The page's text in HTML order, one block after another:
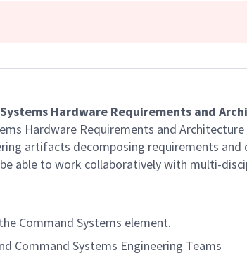
Hardware Requirements and
Hardware Requirements and
artifacts decomposing requirements
able to work collaboratively with multi-
Command Systems element.
Command Systems Engineering Teams